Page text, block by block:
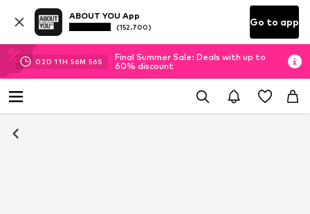
ABOUT YOU App
(152.700) Go to app
02D 11H 56M 56S
Final Summer Sale: Deals with up to
60% discount